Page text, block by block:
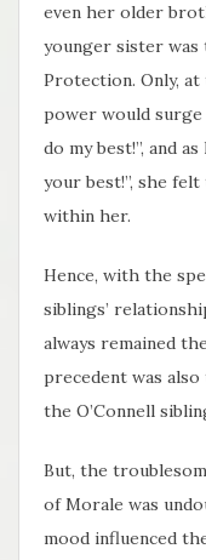
even her older
younger sister was
Protection. Only,
power would
do my best!”, and
your best!”, she
within her.
Hence, with the
siblings’
always remained
precedent was
the O’Connell
But, the
of Morale was
mood influenced